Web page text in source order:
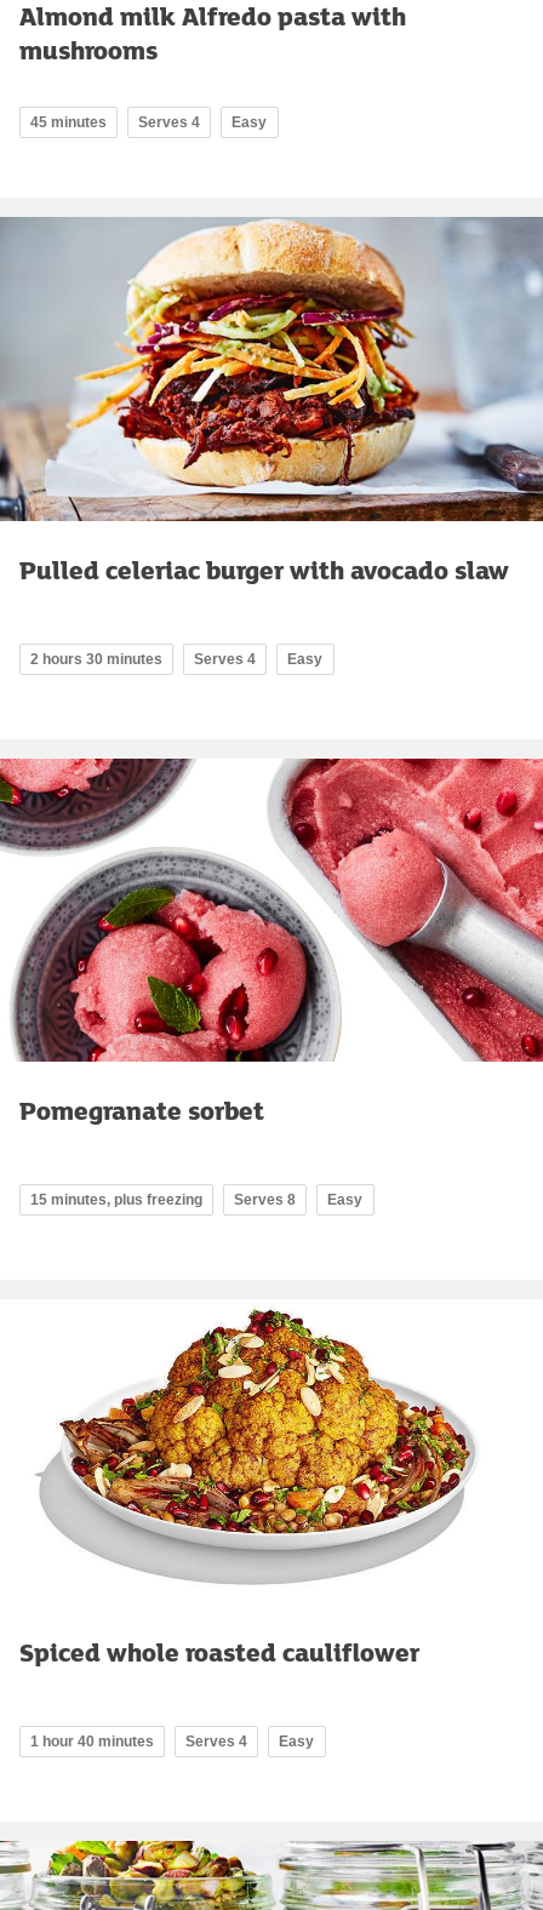
Almond milk Alfredo pasta with
mushrooms
45 minutes Serves 4 Easy
Pulled celeriac burger with avocado slaw
2 hours 30 minutes Serves 4 Easy
Pomegranate sorbet
15 minutes, plus freezing Serves 8 Easy
Spiced whole roasted cauliflower
1 hour 40 minutes Serves 4 Easy